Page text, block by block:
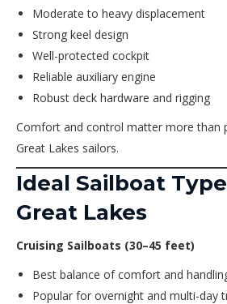
Moderate to heavy displacement
Strong keel design
Well-protected cockpit
Reliable auxiliary engine
Robust deck hardware and rigging
Comfort and control matter more than
Great Lakes sailors.
Ideal Sailboat
Great Lakes
Cruising Sailboats (30–45 feet)
Best balance of comfort and
Popular for overnight and multi-day